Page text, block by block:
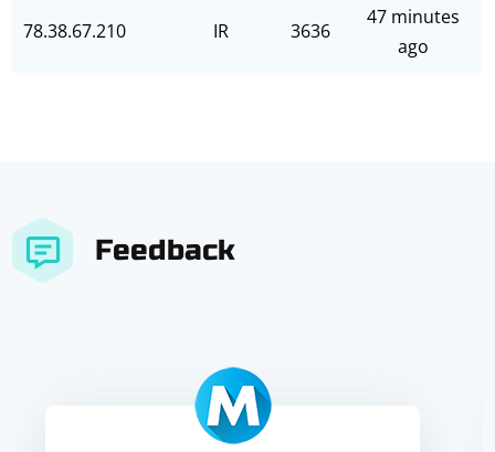
78.38.67.210 IR 3636
47 minutes
ago
Feedback